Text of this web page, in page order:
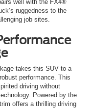
well with the FX4®
ruggedness to the
job sites.
takes this SUV to a
performance. This
driving without
Powered by the
offers a thrilling driving